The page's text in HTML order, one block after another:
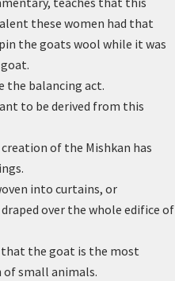
these women had that
the goats wool while it was
the balancing act.
to be derived from this
of the Mishkan has
into curtains, or
over the whole edifice of
that the goat is the most
of small animals.